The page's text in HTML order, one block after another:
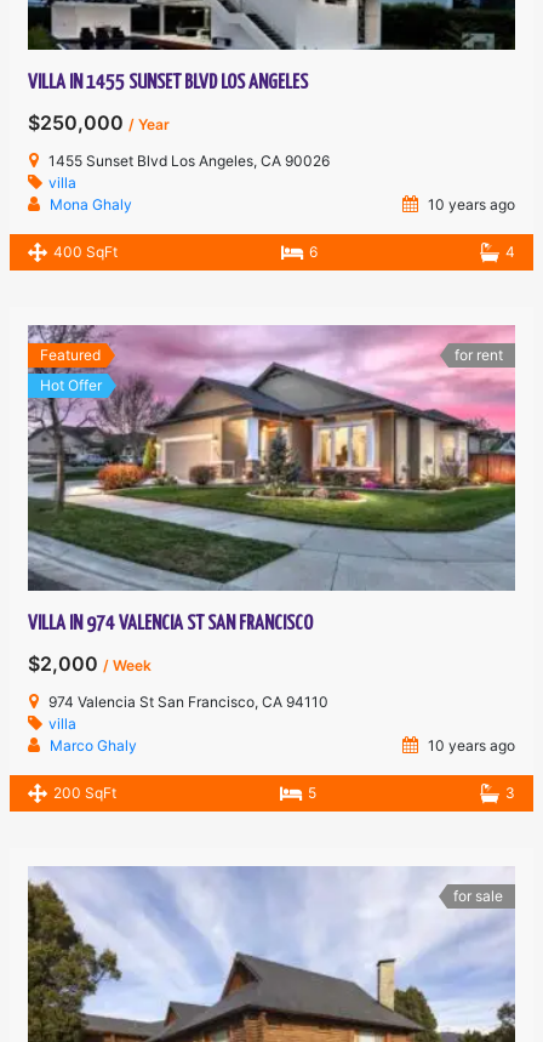
VILLA IN 1455 SUNSET BLVD LOS ANGELES
$250,000 / Year
1455 Sunset Blvd Los Angeles, CA 90026
villa
Mona Ghaly
10 years ago
400 SqFt 6 4
Featured
Hot Offer
for rent
VILLA IN 974 VALENCIA ST SAN FRANCISCO
$2,000 / Week
974 Valencia St San Francisco, CA 94110
villa
Marco Ghaly
10 years ago
200 SqFt 5 3
for sale